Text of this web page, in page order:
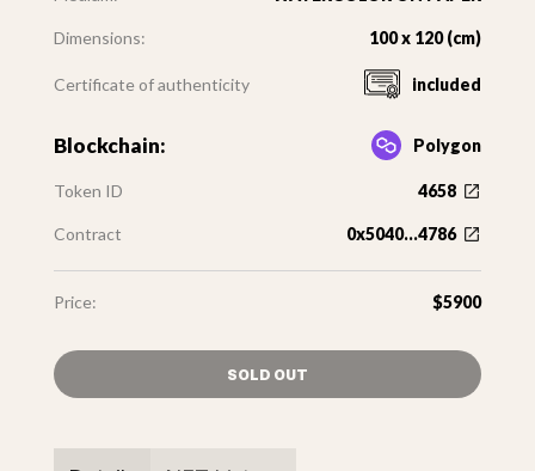
Dimensions: 100 x 120 (cm)
Certificate of authenticity included
Blockchain: Polygon
Token ID 4658
Contract 0x5040...4786
Price: $5900
SOLD OUT